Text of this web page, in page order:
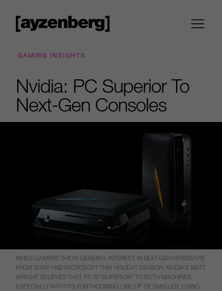
GAMING INSIGHTS
Nvidia: PC Superior To
Next-Gen Consoles
WHILE GAMERS SHOW GENERAL INTEREST IN NEXT-GEN HARDWARE
FROM SONY AND MICROSOFT THIS HOLIDAY SEASON, NVIDIA’S MATT
WRIGHT BELIEVES THAT PC IS “SUPERIOR” TO BOTH MACHINES,
ESPECIALLY WITH ITS FORTHCOMING LINE-UP OF SMALLER, LIVING